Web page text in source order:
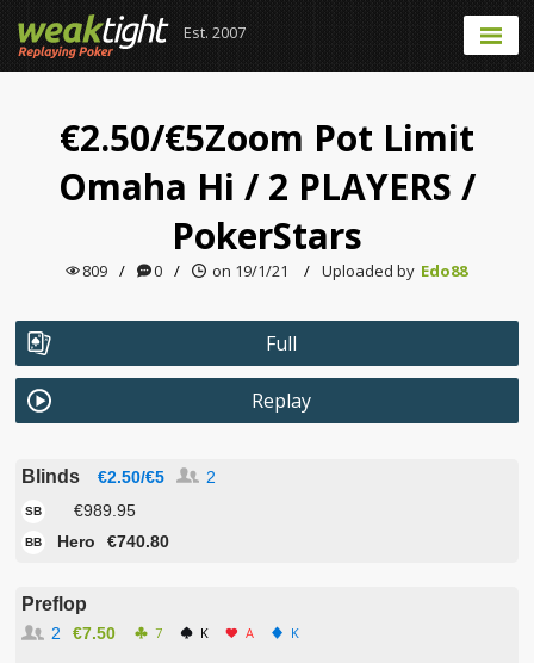
Est. 2007
€2.50/€5Zoom Pot Limit
Omaha Hi /2 PLAYERS /
PokerStars
809 / 0 / on 19/1/21 / Uploaded by Edo88
Full
Replay
Blinds 2
€2.50/€5
SB €989.95
BB Hero €740.80
Preflop
€7.50
2 7 K A K